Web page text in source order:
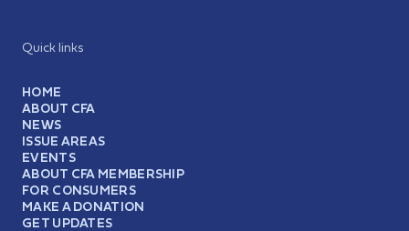
Quick links
HOME
ABOUT CFA
NEWS
ISSUE AREAS
EVENTS
ABOUT CFA MEMBERSHIP
FOR CONSUMERS
MAKE A DONATION
GET UPDATES